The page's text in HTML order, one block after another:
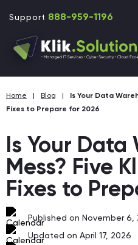
Support 888-959-1196
Home | Blog |
Is Your Data
Fixes to Prepare for 2026
Is Your Data
Mess? Five
Fixes to
Published on November 6,
Updated on April 17, 2026